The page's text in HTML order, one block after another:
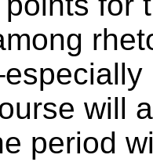
will
period